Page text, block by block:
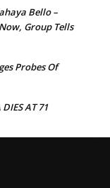
Bello –
Group Tells
Probes Of
AT 71